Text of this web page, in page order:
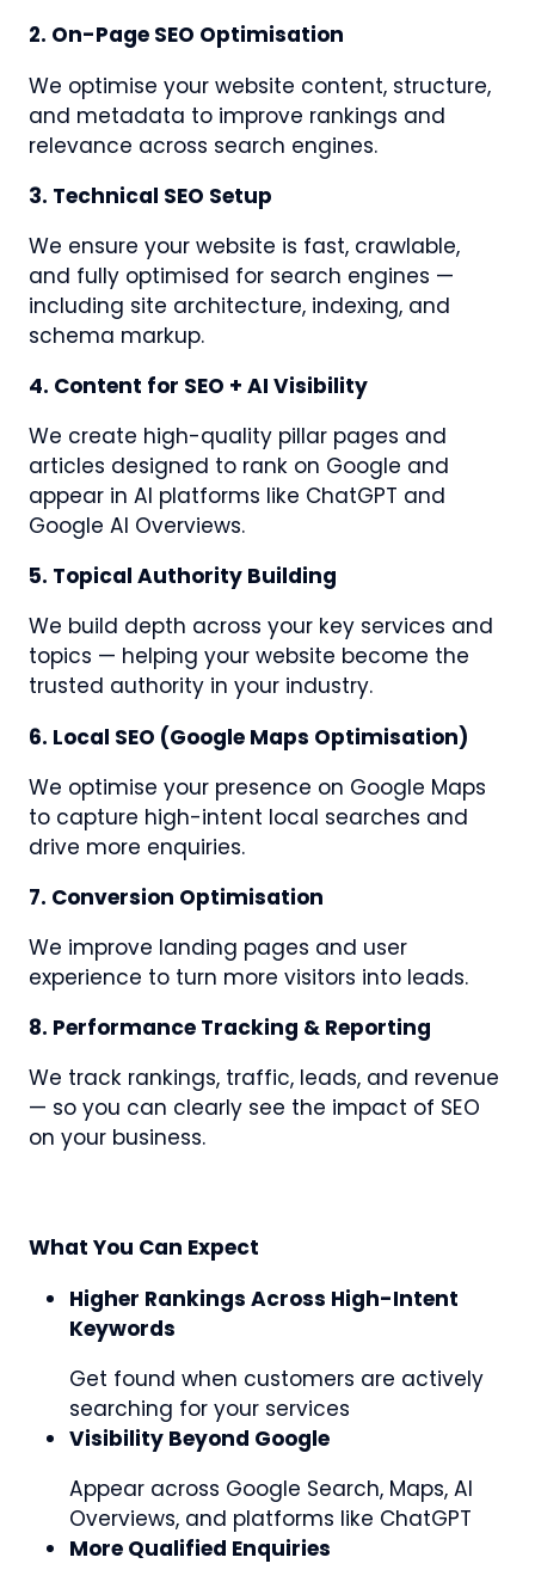
2. On-Page SEO Optimisation
We optimise your website content, structure,
and metadata to improve rankings and
relevance across search engines.
3. Technical SEO Setup
We ensure your website is fast, crawlable,
and fully optimised for search engines —
including site architecture, indexing, and
schema markup.
4. Content for SEO + AI Visibility
We create high-quality pillar pages and
articles designed to rank on Google and
appear in AI platforms like ChatGPT and
Google AI Overviews.
5. Topical Authority Building
We build depth across your key services and
topics — helping your website become the
trusted authority in your industry.
6. Local SEO (Google Maps Optimisation)
We optimise your presence on Google Maps
to capture high-intent local searches and
drive more enquiries.
7. Conversion Optimisation
We improve landing pages and user
experience to turn more visitors into leads.
8. Performance Tracking & Reporting
We track rankings, traffic, leads, and revenue
— so you can clearly see the impact of SEO
on your business.
What You Can Expect
Higher Rankings Across High-Intent
Keywords
Get found when customers are actively
searching for your services
Visibility Beyond Google
Appear across Google Search, Maps, AI
Overviews, and platforms like ChatGPT
More Qualified Enquiries